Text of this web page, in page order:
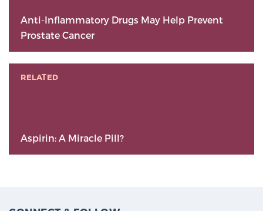
Anti-Inflammatory Drugs May Help Prevent
Prostate Cancer
RELATED
Aspirin: A Miracle Pill?